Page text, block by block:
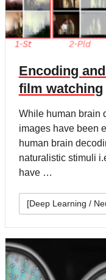
Encoding
film watching
While human brain
images have been
human brain
naturalistic stimuli
have …
[Deep Learning /